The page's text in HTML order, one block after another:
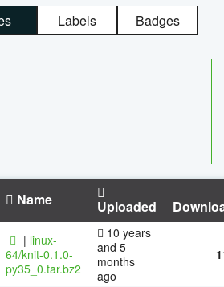
Labels Badges
Name Uploaded
| linux-
64/knit-0.1.0-
py35_0.tar.bz2
10 years
and 5
months
ago